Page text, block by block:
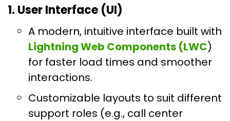
1. User Interface (UI)
A modern, intuitive interface built with
Lightning Web Components (LWC)
for faster load times and smoother
interactions.
Customizable layouts to suit different
support roles (e.g., call center